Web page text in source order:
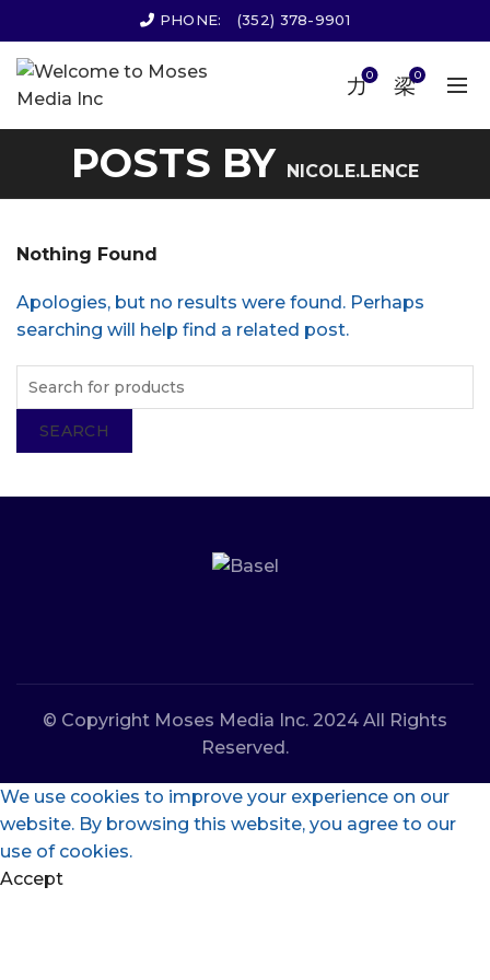
PHONE: (352) 378-9901
0 0
POSTS BY NICOLE.LENCE
Nothing Found
Apologies, but no results were found. Perhaps
searching will help find a related post.
SEARCH
© Copyright Moses Media Inc. 2024 All Rights
Reserved.
We use cookies to improve your experience on our
website. By browsing this website, you agree to our
use of cookies.
Accept